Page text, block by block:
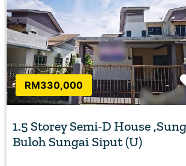
RM330,000
1.5 Storey Semi-D House
Buloh Sungai Siput (U)